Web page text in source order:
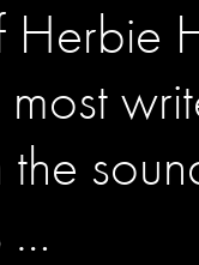
most
the
…